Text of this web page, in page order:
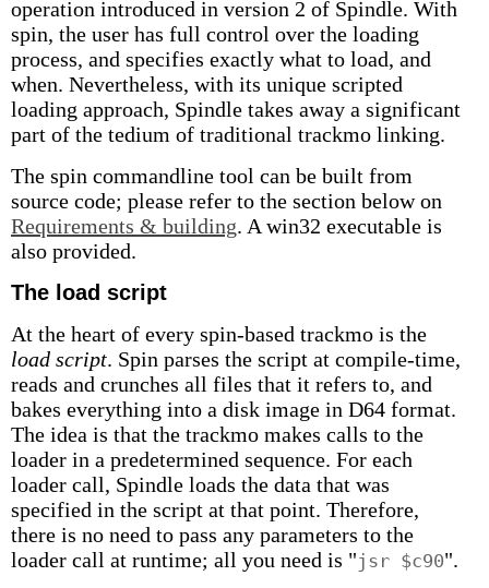
operation introduced in version 2 of Spindle. With
spin, the user has full control over the loading
process, and specifies exactly what to load, and
when. Nevertheless, with its unique scripted
loading approach, Spindle takes away a significant
part of the tedium of traditional trackmo linking.
The spin commandline tool can be built from
source code; please refer to the section below on
Requirements & building. A win32 executable is
also provided.
The load script
At the heart of every spin-based trackmo is the
load script. Spin parses the script at compile-time,
reads and crunches all files that it refers to, and
bakes everything into a disk image in D64 format.
The idea is that the trackmo makes calls to the
loader in a predetermined sequence. For each
loader call, Spindle loads the data that was
specified in the script at that point. Therefore,
there is no need to pass any parameters to the
loader call at runtime; all you need is "jsr $c90".